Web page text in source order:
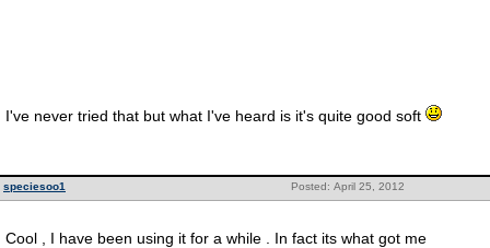
I've never tried that but what I've heard is it's quite good soft
Posted: April 25, 2012
speciesoo1
Cool , I have been using it for a while . In fact its what got me